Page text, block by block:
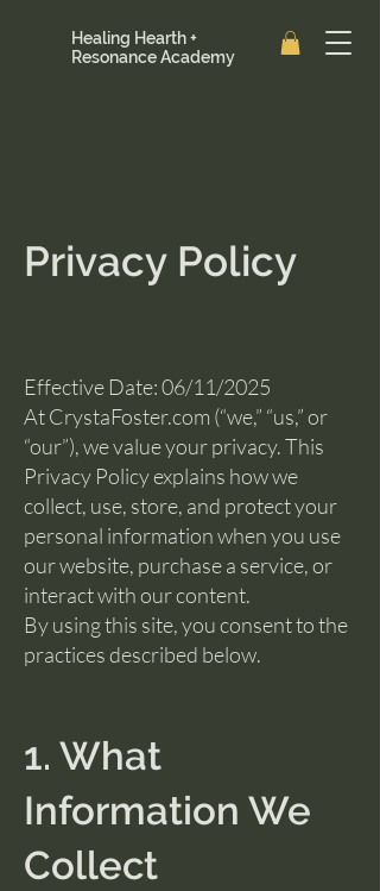
Healing Hearth +
Resonance Academy
Effective Date: 06/11/2025
At CrystaFoster.com (“we,” “us,” or
“our”), we value your privacy. This
Privacy Policy explains how we
collect, use, store, and protect your
personal information when you use
our website, purchase a service, or
interact with our content.
By using this site, you consent to the
practices described below.
1. What
Information We
Collect
Privacy Policy